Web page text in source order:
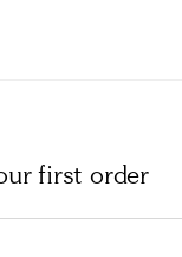
first order